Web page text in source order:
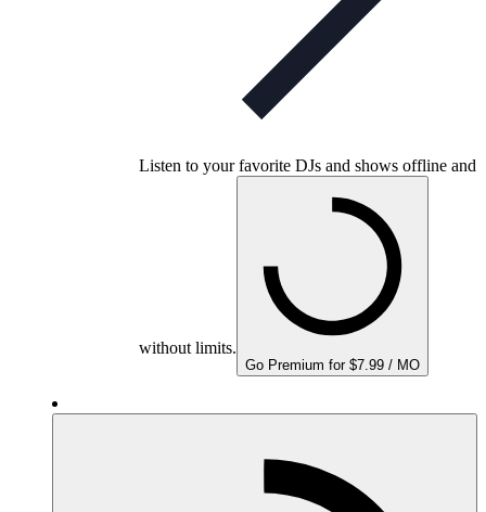
Listen to your favorite DJs and shows offline and
without limits.
Go Premium for $7.99 / MO